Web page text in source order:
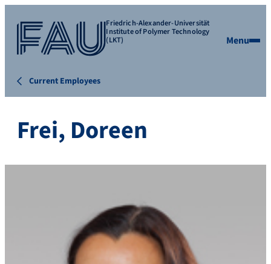
Friedrich-Alexander-Universität
Institute of Polymer Technology
(LKT) Menu
Current Employees
Frei, Doreen